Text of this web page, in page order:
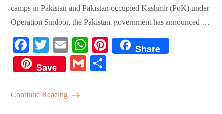
camps in Pakistan and Pakistan-occupied Kashmir (PoK) under
Operation Sindoor, the Pakistani government has announced …
Fa
ce
bo
ok
T
wi
tte
r
E
m
ail
W
ha
ts
Pi
Share
Save
G
Continue Reading